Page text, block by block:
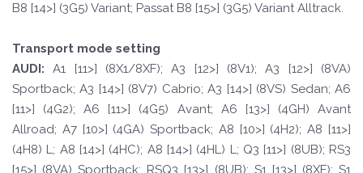
B8 [14>] (3G5) Variant; Passat B8 [15>] (3G5) Variant Alltrack.
Transport mode setting
AUDI:
A1 [11>] (8X1/8XF); A3 [12>] (8V1); A3 [12>] (8VA)
Sportback; A3 [14>] (8V7) Cabrio; A3 [14>] (8VS) Sedan; A6
[11>] (4G2); A6 [11>] (4G5) Avant; A6 [13>] (4GH) Avant
Allroad; A7 [10>] (4GA) Sportback; A8 [10>] (4H2); A8 [11>]
(4H8) L; A8 [14>] (4HC); A8 [14>] (4HL) L; Q3 [11>] (8UB); RS3
[15>] (8VA) Sportback; RSQ3 [13>] (8UB); S1 [13>] (8XF); S1